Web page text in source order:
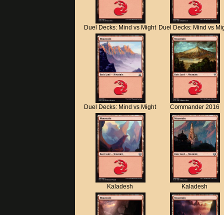
Duel Decks: Mind vs Might Duel Decks: Mind vs
Duel Decks: Mind vs Might Commander 2016
Kaladesh Kaladesh